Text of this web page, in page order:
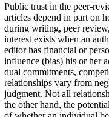
Public trust in the peer-
articles depend in part on
during writing, peer
interest exists when an
editor has financial or
influence (bias) his or her
dual commitments,
relationships vary from
judgment. Not all
the other hand, the